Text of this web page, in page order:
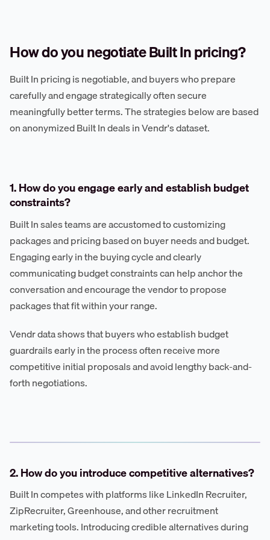
How do you negotiate Built In pricing?
Built In pricing is negotiable, and buyers who prepare
carefully and engage strategically often secure
meaningfully better terms. The strategies below are based
on anonymized Built In deals in Vendr's dataset.
1. How do you engage early and establish budget
constraints?
Built In sales teams are accustomed to customizing
packages and pricing based on buyer needs and budget.
Engaging early in the buying cycle and clearly
communicating budget constraints can help anchor the
conversation and encourage the vendor to propose
packages that fit within your range.
Vendr data shows that buyers who establish budget
guardrails early in the process often receive more
competitive initial proposals and avoid lengthy back-and-
forth negotiations.
2. How do you introduce competitive alternatives?
Built In competes with platforms like LinkedIn Recruiter,
ZipRecruiter, Greenhouse, and other recruitment
marketing tools. Introducing credible alternatives during